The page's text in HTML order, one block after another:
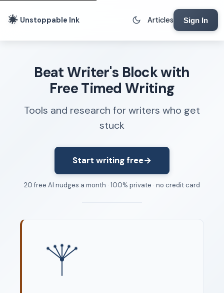
Unstoppable Ink Articles Sign In
Beat Writer's Block with
Free Timed Writing
Tools and research for writers who get
stuck
Start writing free→
20 free AI nudges a month · 100% private · no credit card
Where to start
Writing Lab
Writing Timer
Freewriting Tool
Writing Sprints
Rhythm Strip
Reading Time Calculator
Writing Brief